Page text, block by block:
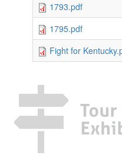
1793.pdf
1795.pdf
Fight for